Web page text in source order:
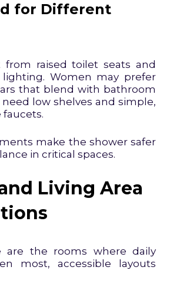
for Different
from raised toilet seats and
Women may prefer
that blend with bathroom
low shelves and simple,
faucets.
make the shower safer
in critical spaces.
Living Area
are the rooms where daily
most, accessible layouts